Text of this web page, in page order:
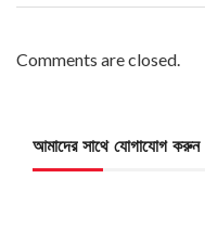
Comments are closed.
আমাদের সাথে যোগাযোগ করুন